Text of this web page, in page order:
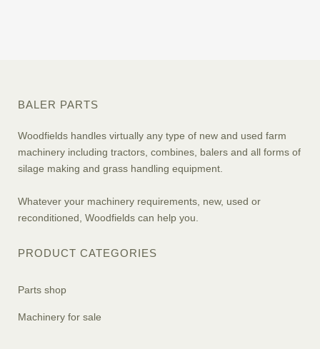
BALER PARTS
Woodfields handles virtually any type of new and used farm
machinery including tractors, combines, balers and all forms of
silage making and grass handling equipment.
Whatever your machinery requirements, new, used or
reconditioned, Woodfields can help you.
PRODUCT CATEGORIES
Parts shop
Machinery for sale